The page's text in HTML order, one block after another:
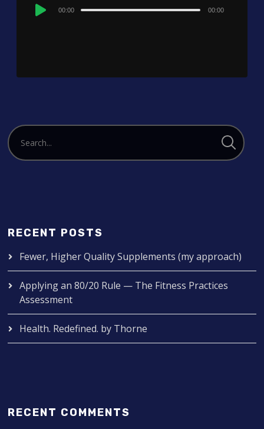
Audio
00:00 00:00
RECENT POSTS
Fewer, Higher Quality Supplements (my approach)
Applying an 80/20 Rule — The Fitness Practices
Assessment
Health. Redefined. by Thorne
RECENT COMMENTS